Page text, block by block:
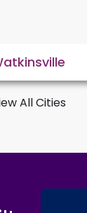
All Cities